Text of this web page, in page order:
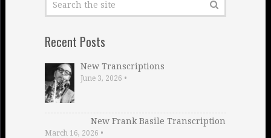
Recent Posts
New Transcriptions
June 3, 2026 •
New Frank Basile Transcription
March 16, 2026 •